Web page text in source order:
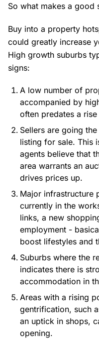
So what makes a good
Buy into a property
could greatly increase
High growth suburbs
signs:
A low number of
accompanied by
often predates a
Sellers are going
listing for sale. This
agents believe that
area warrants an
drives prices up.
Major infrastructure
currently in the
links, a new
employment -
boost lifestyles and
Suburbs where the
indicates there is
accommodation in
Areas with a rising
gentrification, such
an uptick in shops,
opening.